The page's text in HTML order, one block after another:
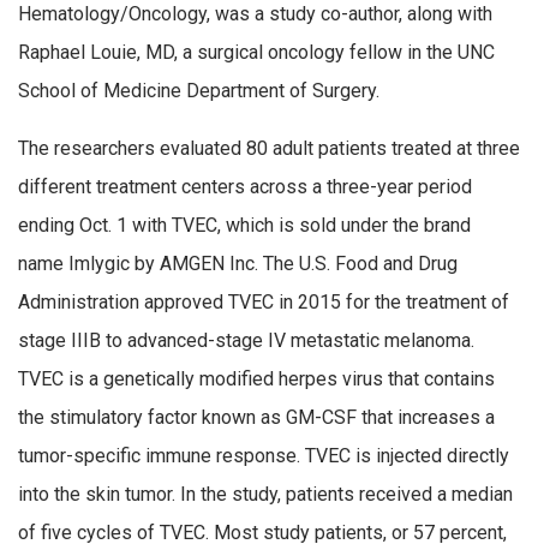
Hematology/Oncology, was a study co-author, along with
Raphael Louie, MD, a surgical oncology fellow in the UNC
School of Medicine Department of Surgery.
The researchers evaluated 80 adult patients treated at three
different treatment centers across a three-year period
ending Oct. 1 with TVEC, which is sold under the brand
name Imlygic by AMGEN Inc. The U.S. Food and Drug
Administration approved TVEC in 2015 for the treatment of
stage IIIB to advanced-stage IV metastatic melanoma.
TVEC is a genetically modified herpes virus that contains
the stimulatory factor known as GM-CSF that increases a
tumor-specific immune response. TVEC is injected directly
into the skin tumor. In the study, patients received a median
of five cycles of TVEC. Most study patients, or 57 percent,